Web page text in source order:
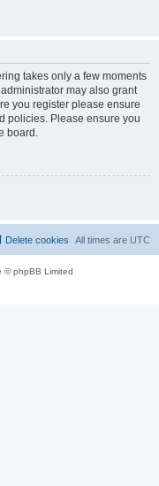
takes only a few moments
may also grant
you register please ensure
policies. Please ensure you
board.
All times are UTC
Delete cookies
© phpBB Limited